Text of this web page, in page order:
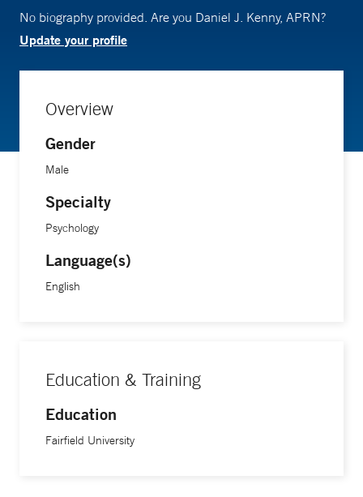
No biography provided. Are you Daniel J. Kenny, APRN?
Update your profile
Overview
Gender
Male
Specialty
Psychology
Language(s)
English
Education & Training
Education
Fairfield University